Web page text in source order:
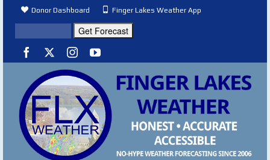
Donor Dashboard Finger Lakes Weather App